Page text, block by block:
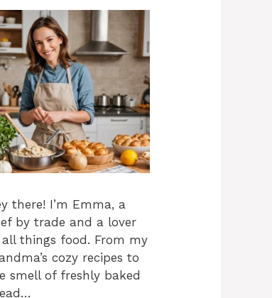
there! I’m Emma, a
by trade and a lover
things food. From my
cozy recipes to
smell of freshly baked